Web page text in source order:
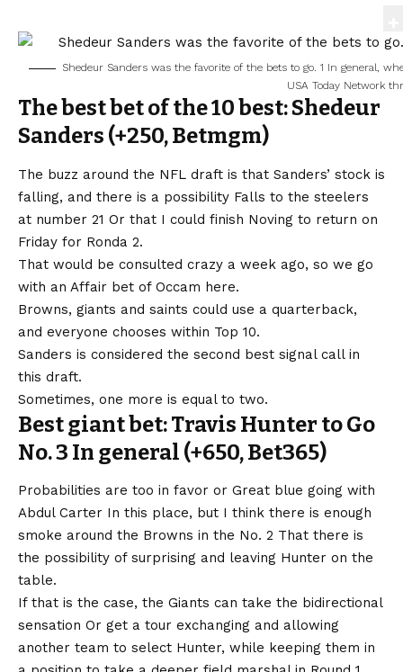
Shedeur Sanders was the favorite of the bets to go. 1 In general,
USA Today Network
The best bet of the 10 best: Shedeur
Sanders (+250,Betmgm)
The buzz around the NFL draft is that Sanders’ stock is
falling, and there is a possibility Falls to the steelers
at number 21 Or that I could finish Noving to return on
Friday for Ronda 2.
That would be consulted crazy a week ago, so we go
with an Affair bet of Occam here.
Browns, giants and saints could use a quarterback,
and everyone chooses within Top 10.
Sanders is considered the second best signal call in
this draft.
Sometimes, one more is equal to two.
Best giant bet: Travis Hunter to Go
No. 3 In general (+650, Bet365)
Probabilities are too in favor or Great blue going with
Abdul Carter In this place, but I think there is enough
smoke around the Browns in the No. 2 That there is
the possibility of surprising and leaving Hunter on the
table.
If that is the case, the Giants can take the bidirectional
sensation Or get a tour exchanging and allowing
another team to select Hunter, while keeping them in